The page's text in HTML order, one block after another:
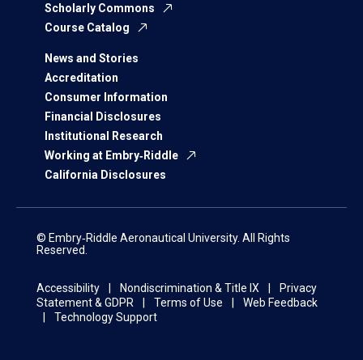
Scholarly Commons
Course Catalog
News and Stories
Accreditation
Consumer Information
Financial Disclosures
Institutional Research
Working at Embry‑Riddle
California Disclosures
© Embry‑Riddle Aeronautical University. All Rights
Reserved.
Accessibility Nondiscrimination & Title IX
Privacy
Statement & GDPR
Terms of Use
Web Feedback
Technology Support